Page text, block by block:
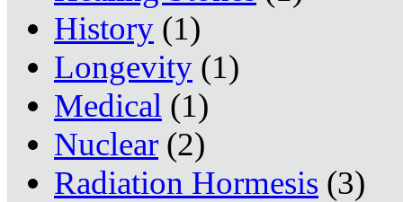
History (1)
Longevity (1)
Medical (1)
Nuclear (2)
Radiation Hormesis (3)